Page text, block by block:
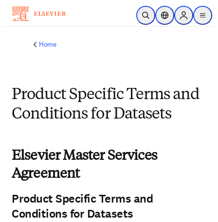
Skip to main content
Open SearchLocation Selector
Sign in to
menu
Home
Product Specific Terms and
Conditions for Datasets
Elsevier Master Services
Agreement
Product Specific Terms and
Conditions for Datasets